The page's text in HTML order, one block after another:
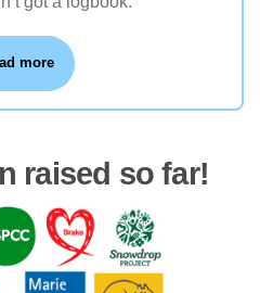
more
raised so far!